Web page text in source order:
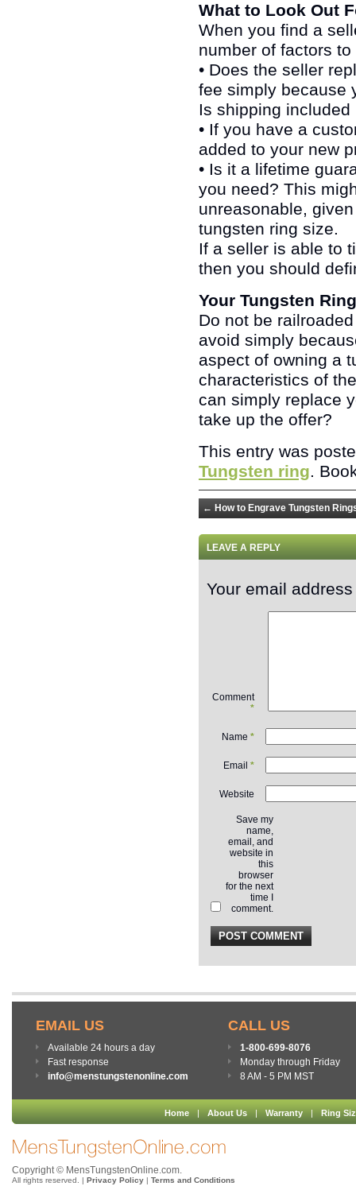
What to Look Out
When you find a
number of factors
• Does the seller
fee simply because
Is shipping
• If you have a
added to your new
• Is it a lifetime
you need? This
unreasonable,
tungsten ring size.
If a seller is able to
then you should
Your Tungsten Ring
Do not be
avoid simply
aspect of owning a
characteristics of
can simply replace
take up the offer?
This entry was
Tungsten ring.
← How to Engrave Tungsten
LEAVE A REPLY
Your email
Comment
*
Name *
Email *
Website
Save my
name,
email, and
website in
this
browser
for the next
time I
comment.
EMAIL US
Available 24 hours a day
Fast response
info@menstungstenonline.com
CALL US
1-800-699-8076
Monday through Friday
8 AM - 5 PM MST
Home | About Us | Warranty | Ring
Copyright © MensTungstenOnline.com.
All rights reserved. | Privacy Policy | Terms and Conditions